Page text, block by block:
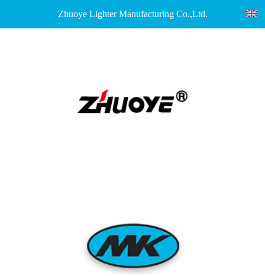
Zhuoye Lighter Manufacturing Co.,Ltd.